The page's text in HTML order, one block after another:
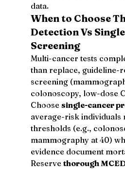
data.
When to Choose
Detection Vs
Screening
Multi-cancer tests
than replace, guideline-
screening
colonoscopy, low-dose
Choose single-cancer
average-risk individuals
thresholds (e.g.,
mammography at 40)
evidence document
Reserve thorough